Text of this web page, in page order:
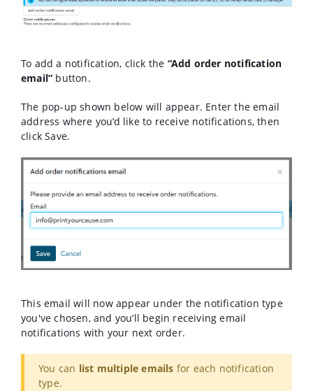
To add a notification, click the “Add order notification
email” button.
The pop-up shown below will appear. Enter the email
address where you’d like to receive notifications, then
click Save.
This email will now appear under the notification type
you've chosen, and you’ll begin receiving email
notifications with your next order.
You can list multiple emails for each notification
type.